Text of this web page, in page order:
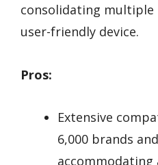
consolidating
user-friendly device.
Pros:
Extensive
6,000 brands
accommodating